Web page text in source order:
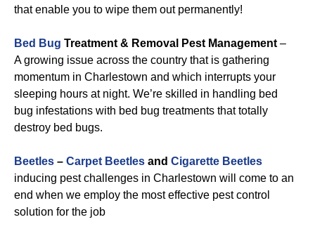
that enable you to wipe them out permanently!
Bed Bug Treatment & Removal Pest Management –
A growing issue across the country that is gathering
momentum in Charlestown and which interrupts your
sleeping hours at night. We’re skilled in handling bed
bug infestations with bed bug treatments that totally
destroy bed bugs.
Beetles – Carpet Beetles and Cigarette Beetles
inducing pest challenges in Charlestown will come to an
end when we employ the most effective pest control
solution for the job